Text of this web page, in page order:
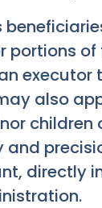
portions
executor
also
children
and
directly